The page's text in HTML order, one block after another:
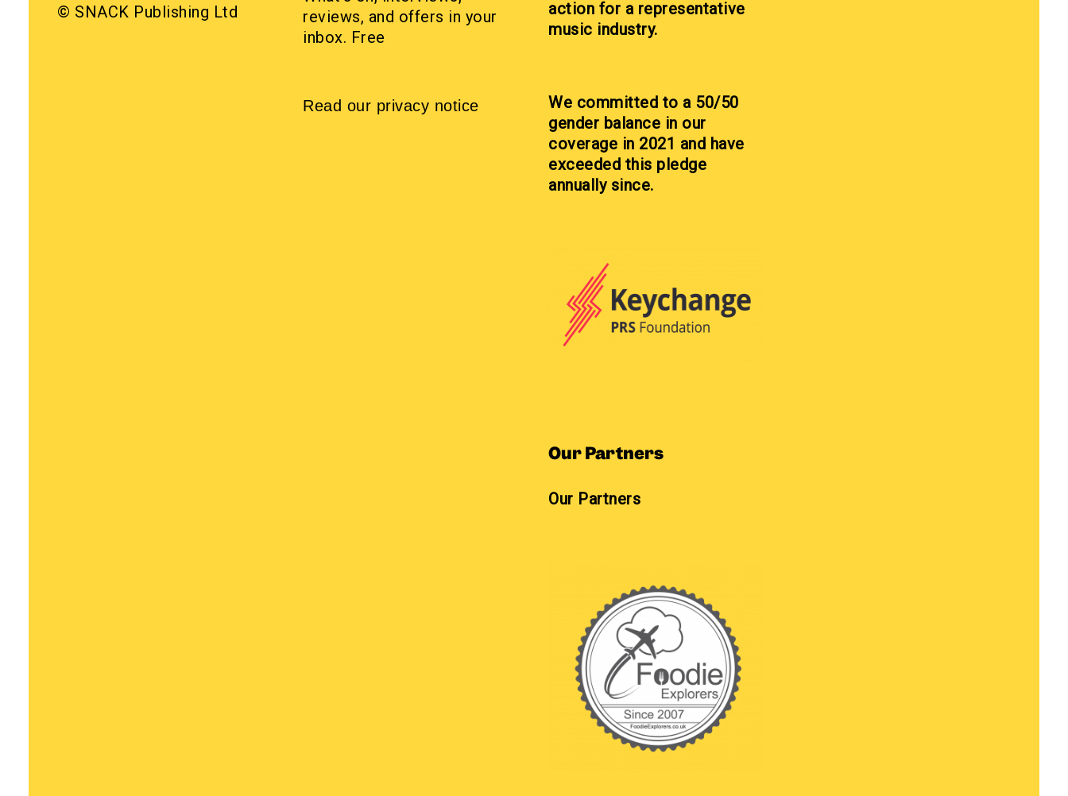
© SNACK Publishing Ltd
reviews, and offers in your
inbox. Free
Read our privacy notice
action for a representative
music industry.
We committed to a 50/50
gender balance in our
coverage in 2021 and have
exceeded this pledge
annually since.
Our Partners
Our Partners